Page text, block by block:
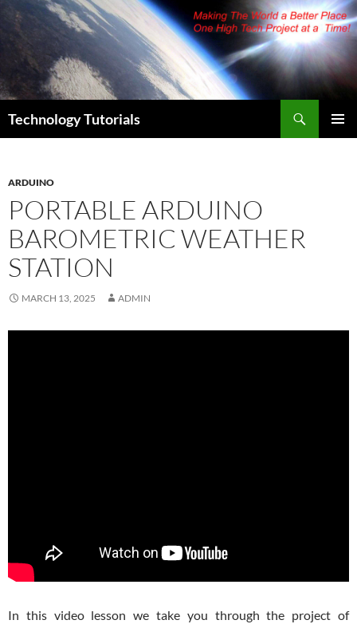
Skip
content
Technology Tutorials
ARDUINO
PORTABLE ARDUINO
BAROMETRIC WEATHER
STATION
MARCH 13, 2025 ADMIN
In this video lesson we take you through the project of